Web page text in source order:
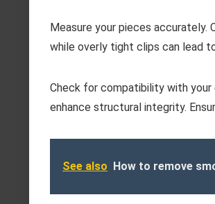
Measure your pieces accurately.
while overly tight clips can lead
Check for compatibility with
enhance structural integrity.
See also How to remove